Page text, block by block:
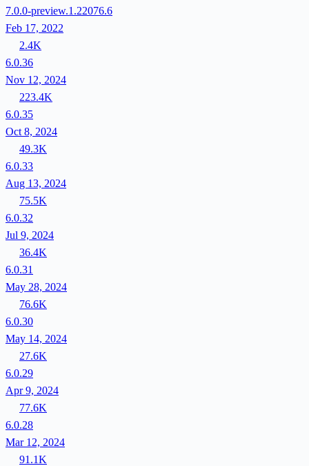
7.0.0-preview.1.22076.6
Feb 17, 2022
2.4K
6.0.36
Nov 12, 2024
223.4K
6.0.35
Oct 8, 2024
49.3K
6.0.33
Aug 13, 2024
75.5K
6.0.32
Jul 9, 2024
36.4K
6.0.31
May 28, 2024
76.6K
6.0.30
May 14, 2024
27.6K
6.0.29
Apr 9, 2024
77.6K
6.0.28
Mar 12, 2024
91.1K